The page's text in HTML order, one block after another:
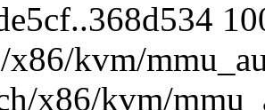
x86/kvm/
x86/kvm/